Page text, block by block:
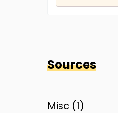
Sources
Misc (1)